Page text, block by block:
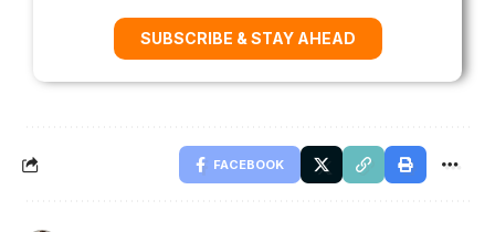
SUBSCRIBE & STAY AHEAD
FACEBOOK